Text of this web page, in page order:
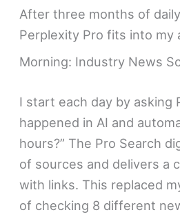
After three months of
Perplexity Pro fits into my
Morning: Industry News
I start each day by asking
happened in AI and
hours?” The Pro Search
of sources and delivers a
with links. This replaced
of checking 8 different